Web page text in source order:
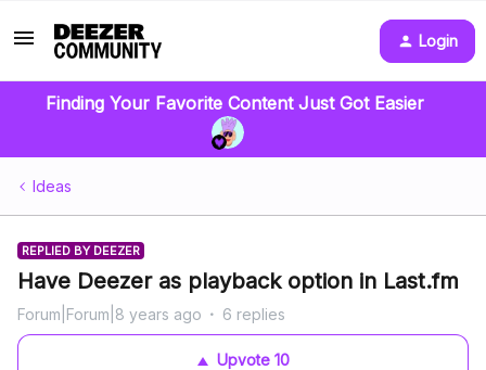
Login
Finding Your Favorite Content Just Got Easier
Ideas
REPLIED BY DEEZER
Have Deezer as playback option in Last.fm
Forum|Forum|8 years ago 6 replies
Upvote10